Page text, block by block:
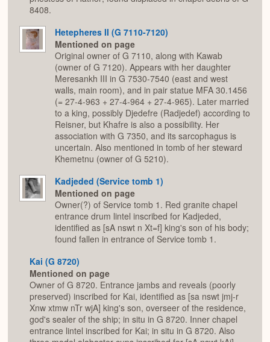
8408.
Hetepheres II (G 7110-7120)
Mentioned on page
Original owner of G 7110, along with Kawab
(owner of G 7120). Appears with her daughter
Meresankh III in G 7530-7540 (east and west
walls, main room), and in pair statue MFA 30.1456
(= 27-4-963 + 27-4-964 + 27-4-965). Later married
to a king, possibly Djedefre (Radjedef) according to
Reisner, but Khafre is also a possibility. Her
association with G 7350, and its sarcophagus is
uncertain. Also mentioned in tomb of her steward
Khemetnu (owner of G 5210).
Kadjeded (Service tomb 1)
Mentioned on page
Owner(?) of Service tomb 1. Red granite chapel
entrance drum lintel inscribed for Kadjeded,
identified as [sA nswt n Xt=f] king's son of his body;
found fallen in entrance of Service tomb 1.
Kai (G 8720)
Mentioned on page
Owner of G 8720. Entrance jambs and reveals (poorly
preserved) inscribed for Kai, identified as [sa nswt jmj-r
Xnw xtmw nTr wjA] king's son, overseer of the residence,
god's sealer of the ship; in situ in G 8720. Inner chapel
entrance lintel inscribed for Kai; in situ in G 8720. Also